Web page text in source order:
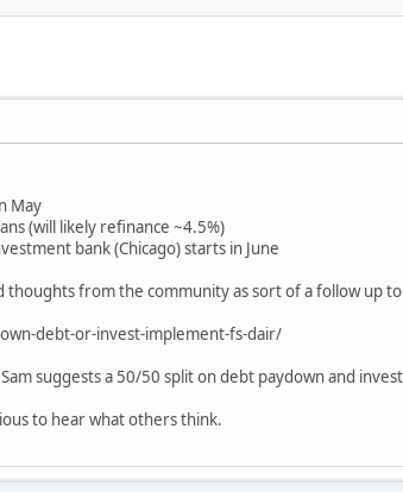
May
(will likely refinance ~4.5%)
bank (Chicago) starts in June
from the community as sort of a follow up
debt-or-invest-implement-fs-dair/
suggests a 50/50 split on debt paydown and
to hear what others think.